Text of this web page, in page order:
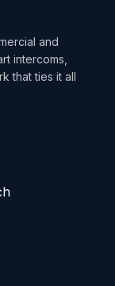
and
intercoms,
that ties it all